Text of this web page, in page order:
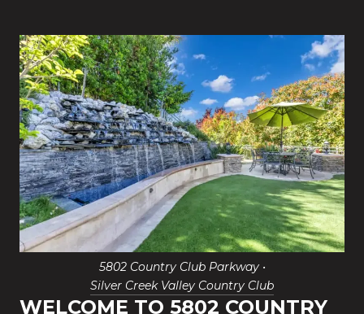
5802 Country Club Parkway •
Silver Creek Valley Country Club
WELCOME TO 5802 COUNTRY